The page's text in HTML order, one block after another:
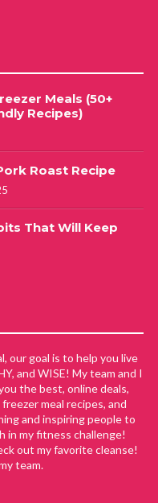
Meals (50+
Recipes)
Roast Recipe
That Will Keep
our goal is to help you live
and WISE! My team and I
the best, online deals,
meal recipes, and
and inspiring people to
in my fitness challenge!
out my favorite cleanse!
team.